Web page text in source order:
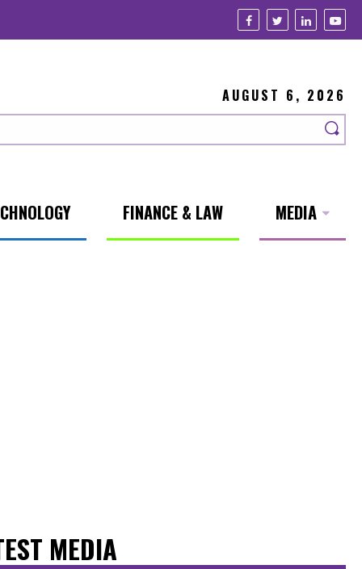
AUGUST 6, 2026
FINANCE & LAW MEDIA
MEDIA